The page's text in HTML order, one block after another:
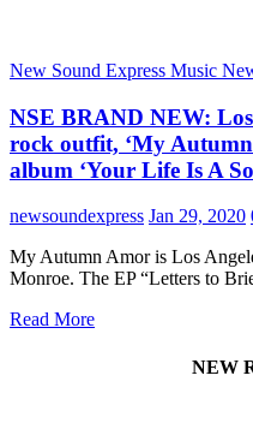
New Sound Express Music
NSE BRAND NEW:
rock outfit, ‘My Autumn
album ‘Your Life Is A
newsoundexpress Jan 29, 2020
My Autumn Amor is Los
Monroe. The EP “Letters to
Read More
NEW